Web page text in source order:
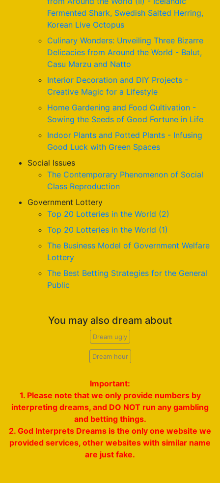
Fermented Shark, Swedish Salted Herring,
Korean Live Octopus
Culinary Wonders: Unveiling Three Bizarre
Delicacies from Around the World - Balut,
Casu Marzu and Natto
Interior Decoration and DIY Projects -
Creative Magic for a Lifestyle
Home Gardening and Food Cultivation -
Sowing the Seeds of Good Fortune in Life
Indoor Plants and Potted Plants - Infusing
Good Luck with Green Spaces
Social Issues
The Contemporary Phenomenon of Social
Class Reproduction
Government Lottery
Top 20 Lotteries in the World (2)
Top 20 Lotteries in the World (1)
The Business Model of Government Welfare
Lottery
The Best Betting Strategies for the General
Public
You may also dream about
Dream ugly
Dream hour
Important:
1. Please note that we only provide numbers by
interpreting dreams, and DO NOT run any gambling
and betting things.
2. God Interprets Dreams is the only one website we
provided services, other websites with similar name
are just fake.